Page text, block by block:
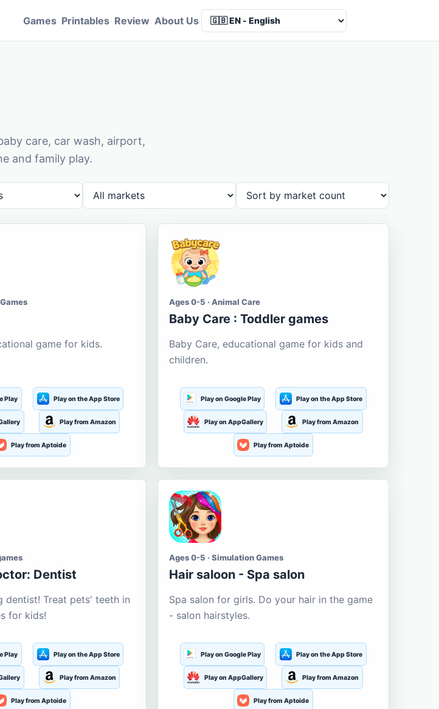
Games Printables Review About Us
care, car wash, airport,
and family play.
game for kids.
Play Play on the App Store
Play from Amazon
Play from Aptoide
Ages 0-5 · Animal Care
Baby Care : Toddler games
Baby Care, educational game for kids and
children.
Play on Google Play Play on the App Store
Play on AppGallery Play from Amazon
Play from Aptoide
Dentist
dentist! Treat pets' teeth in
for kids!
Play Play on the App Store
Play from Amazon
Play from Aptoide
Ages 0-5 · Simulation Games
Hair saloon - Spa salon
Spa salon for girls. Do your hair in the game
- salon hairstyles.
Play on Google Play Play on the App Store
Play on AppGallery Play from Amazon
Play from Aptoide